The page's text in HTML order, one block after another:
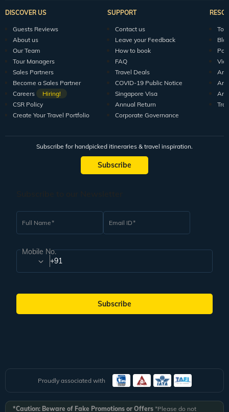
DISCOVER US
Guests Reviews
About us
Our Team
Tour Managers
Sales Partners
Become a Sales Partner
Careers
Hiring!
CSR Policy
Create Your Travel Portfolio
SUPPORT
Contact us
Leave your Feedback
How to book
FAQ
Travel Deals
COVID-19 Public Notice
Singapore Visa
Annual Return
Corporate Governance
Subscribe for handpicked itineraries & travel inspiration.
Subscribe
Full Name Email ID
Mobile No.
+91
Subscribe
Proudly associated with
*Caution: Beware of Fake Promotions or Offers *Please do not